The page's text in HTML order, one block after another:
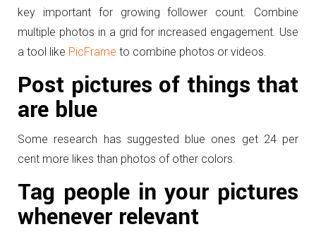
key important for growing follower count. Combine
multiple photos in a grid for increased engagement. Use
a tool like PicFrame to combine photos or videos.
Post pictures of things that
are blue
Some research has suggested blue ones get 24 per
cent more likes than photos of other colors.
Tag people in your pictures
whenever relevant